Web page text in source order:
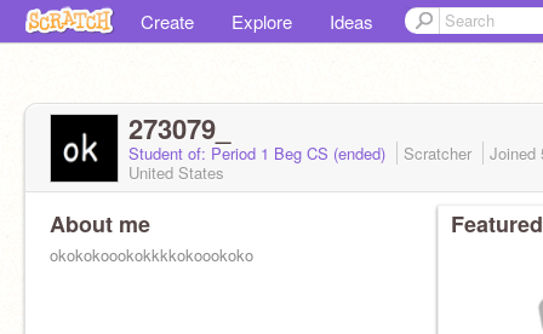
Create Explore Ideas
273079_
Student of: Period 1 Beg CS (ended) Scratcher Joined
United States
About me
okokokoookokkkkokoookoko